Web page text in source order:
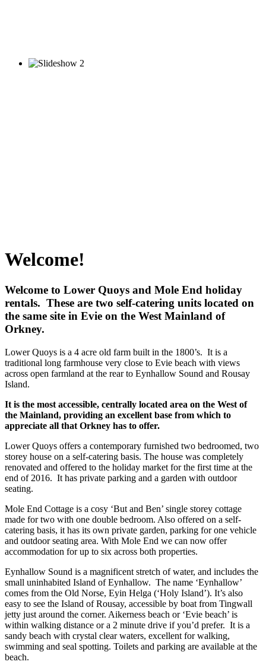
Welcome!
Welcome to Lower Quoys and Mole End holiday
rentals. These are two self-catering units located on
the same site in Evie on the West Mainland of
Orkney.
Lower Quoys is a 4 acre old farm built in the 1800’s. It is a
traditional long farmhouse very close to Evie beach with views
across open farmland at the rear to Eynhallow Sound and Rousay
Island.
It is the most accessible, centrally located area on the West of
the Mainland, providing an excellent base from which to
appreciate all that Orkney has to offer.
Lower Quoys offers a contemporary furnished two bedroomed, two
storey house on a self-catering basis. The house was completely
renovated and offered to the holiday market for the first time at the
end of 2016. It has private parking and a garden with outdoor
seating.
Mole End Cottage is a cosy ‘But and Ben’ single storey cottage
made for two with one double bedroom. Also offered on a self-
catering basis, it has its own private garden, parking for one vehicle
and outdoor seating area. With Mole End we can now offer
accommodation for up to six across both properties.
Eynhallow Sound is a magnificent stretch of water, and includes the
small uninhabited Island of Eynhallow. The name ‘Eynhallow’
comes from the Old Norse, Eyin Helga (‘Holy Island’). It’s also
easy to see the Island of Rousay, accessible by boat from Tingwall
jetty just around the corner. Aikerness beach or ‘Evie beach’ is
within walking distance or a 2 minute drive if you’d prefer. It is a
sandy beach with crystal clear waters, excellent for walking,
swimming and seal spotting. Toilets and parking are available at the
beach.